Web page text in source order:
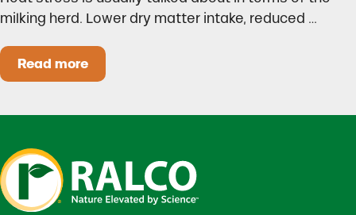
milking herd. Lower dry matter intake, reduced …
Read moreHeat Stress in Dairy Calves Starts Before You